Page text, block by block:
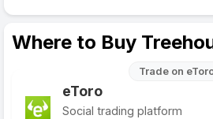
Where to Buy
Trade on
eToro
Social trading platform